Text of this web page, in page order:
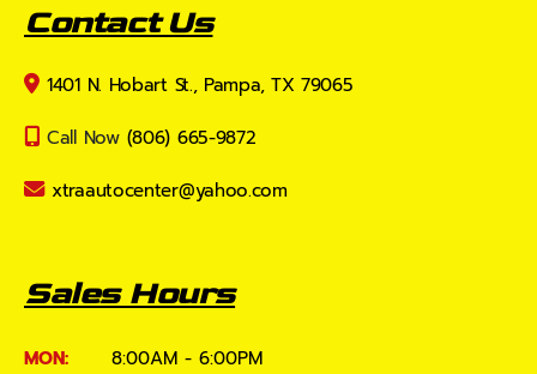
Contact Us
1401 N. Hobart St., Pampa, TX 79065
Call Now (806) 665-9872
xtraautocenter@yahoo.com
Sales Hours
MON:
8:00AM - 6:00PM